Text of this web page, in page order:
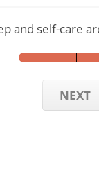
and self-care
NEXT